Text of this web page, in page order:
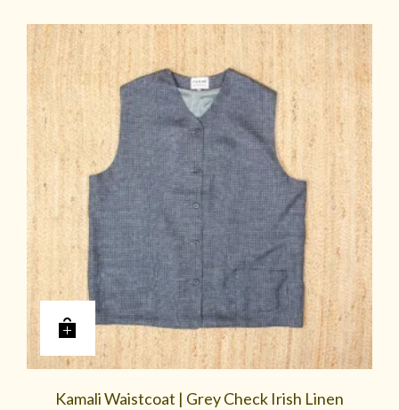
Kamali Waistcoat | Grey Check Irish Linen